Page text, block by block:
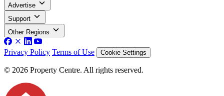
Advertise
Support
Other Regions
Privacy Policy Terms of Use Cookie Settings
© 2026 Property Centre. All rights reserved.